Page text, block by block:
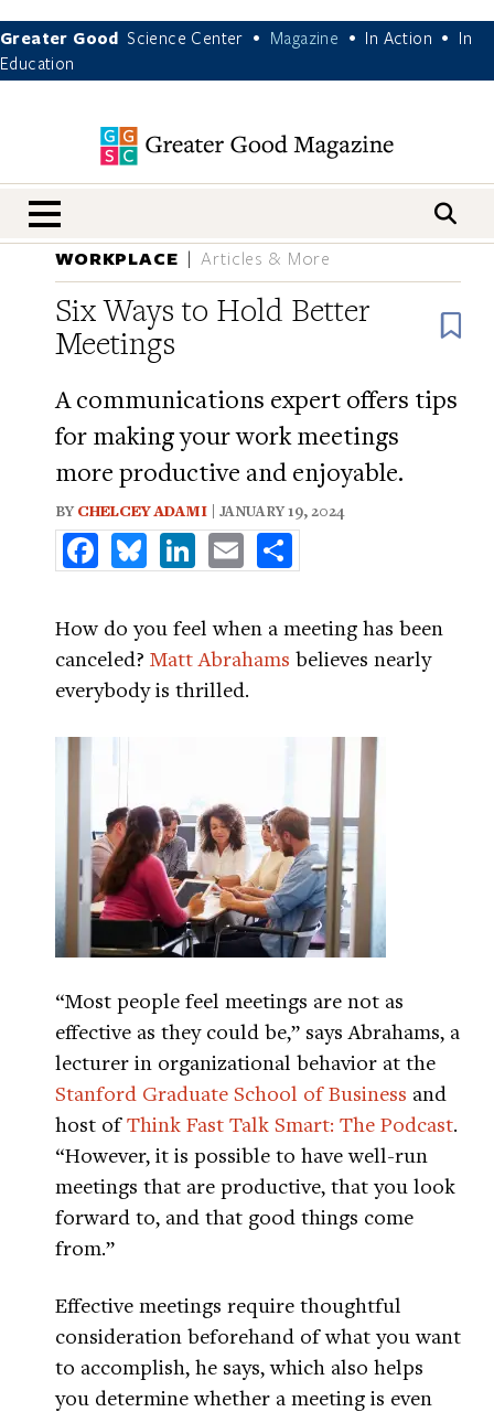
Greater Good Science Center • Magazine • In Action •
In
Education
nav menu
WORKPLACE Articles & More
Six Ways to Hold Better
Meetings
A communications expert offers tips
for making your work meetings
more productive and enjoyable.
BY CHELCEY ADAMI | JANUARY 19, 2024
FacebookBlueskyLinkedInEmail
How do you feel when a meeting has been
canceled? Matt Abrahams believes nearly
everybody is thrilled.
“Most people feel meetings are not as
effective as they could be,” says Abrahams, a
lecturer in organizational behavior at the
Stanford Graduate School of Business and
host ofThink Fast Talk Smart: The Podcast.
“However, it is possible to have well-run
meetings that are productive, that you look
forward to, and that good things come
from.”
Effective meetings require thoughtful
consideration beforehand of what you want
to accomplish, he says, which also helps
you determine whether a meeting is even